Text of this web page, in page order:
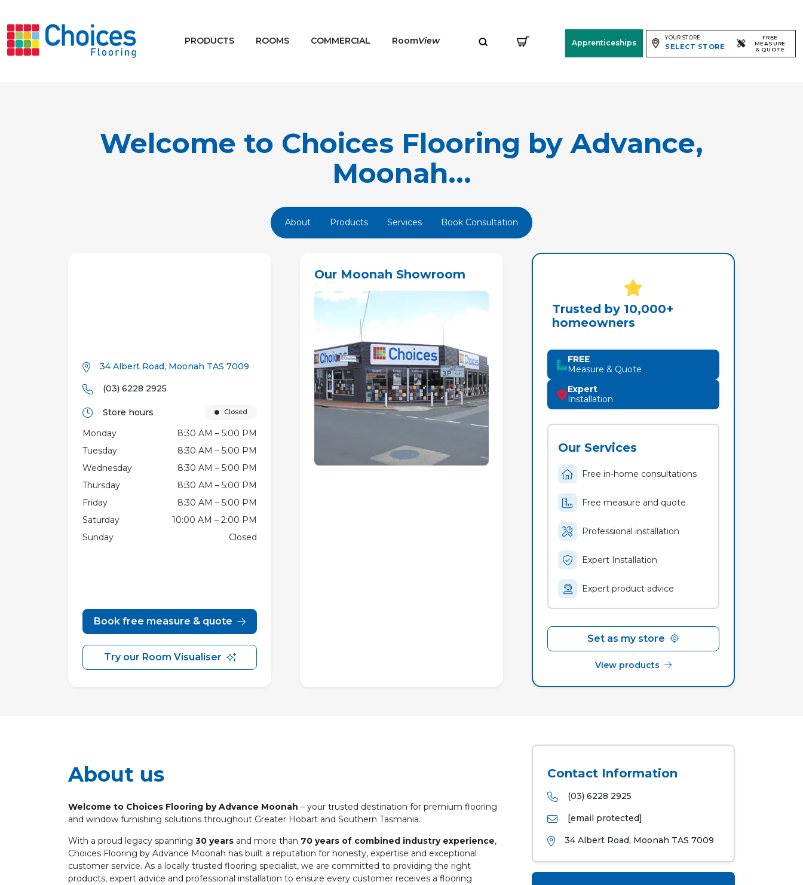
PRODUCTS ROOMS COMMERCIAL RoomView Apprenticeships
YOUR STORE
SELECT STORE
FREE
MEASURE
& QUOTE
Welcome to Choices Flooring by Advance,
Moonah...
About Products Services Book Consultation
34 Albert Road, Moonah TAS 7009
(03) 6228 2925
Store hours Closed
Monday
8:30 AM – 5:00 PM
Tuesday
8:30 AM – 5:00 PM
Wednesday
8:30 AM – 5:00 PM
Thursday
8:30 AM – 5:00 PM
Friday
8:30 AM – 5:00 PM
Saturday
10:00 AM – 2:00 PM
Sunday
Closed
Book free measure & quote
Try our Room Visualiser
Our Moonah Showroom
Trusted by 10,000+
homeowners
FREE
Measure & Quote
Expert
Installation
Our Services
Free in-home consultations
Free measure and quote
Professional installation
Expert Installation
Expert product advice
Set as my store
View products
About us
Welcome to Choices Flooring by Advance Moonah – your trusted destination for premium flooring
and window furnishing solutions throughout Greater Hobart and Southern Tasmania.
With a proud legacy spanning 30 years and more than 70 years of combined industry experience,
Choices Flooring by Advance Moonah has built a reputation for honesty, expertise and exceptional
customer service. As a locally trusted flooring specialist, we are committed to providing the right
products, expert advice and professional installation to ensure every customer receives a flooring
Contact Information
(03) 6228 2925
[email protected]
34 Albert Road, Moonah TAS 7009